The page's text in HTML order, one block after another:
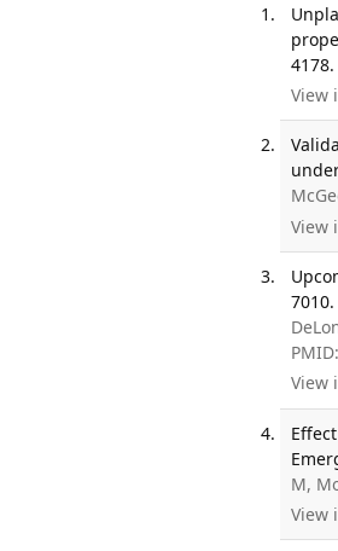
4178.
View
View
7010.
View
M,
View